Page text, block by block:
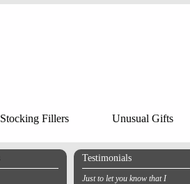
Stocking Fillers Unusual Gifts
Testimonials
Just to let you know that I